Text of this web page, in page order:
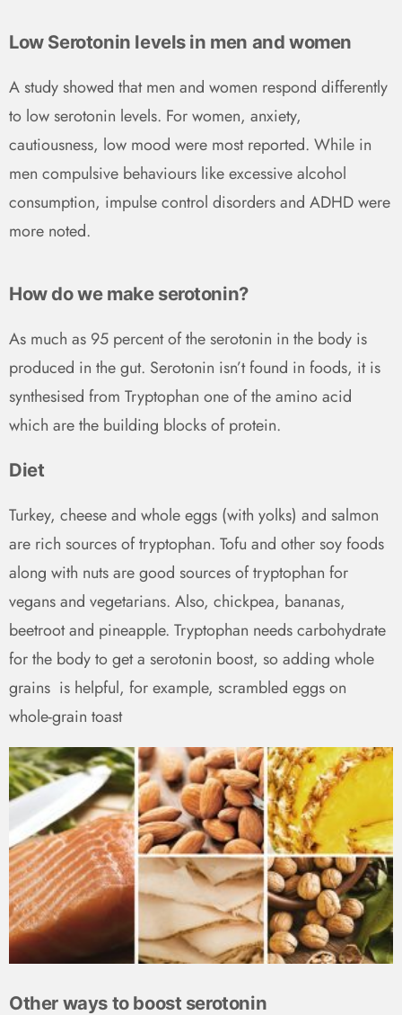
Low Serotonin levels in men and women
A study showed that men and women respond differently
to low serotonin levels. For women, anxiety,
cautiousness, low mood were most reported. While in
men compulsive behaviours like excessive alcohol
consumption, impulse control disorders and ADHD were
more noted.
How do we make serotonin?
As much as 95 percent of the serotonin in the body is
produced in the gut. Serotonin isn’t found in foods, it is
synthesised from Tryptophan one of the amino acid
which are the building blocks of protein.
Diet
Turkey, cheese and whole eggs (with yolks) and salmon
are rich sources of tryptophan. Tofu and other soy foods
along with nuts are good sources of tryptophan for
vegans and vegetarians. Also, chickpea, bananas,
beetroot and pineapple. Tryptophan needs carbohydrate
for the body to get a serotonin boost, so adding whole
grains is helpful, for example, scrambled eggs on
whole-grain toast
Other ways to boost serotonin